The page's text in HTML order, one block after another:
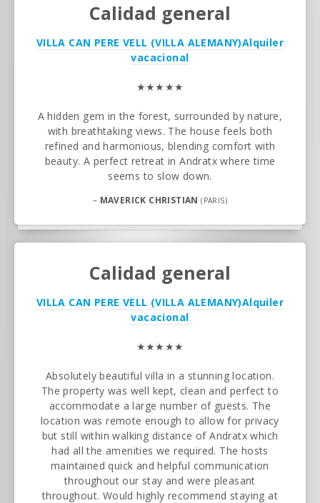
Calidad general
VILLA CAN PERE VELL (VILLA ALEMANY)Alquiler
vacacional
★★★★★
A hidden gem in the forest, surrounded by nature,
with breathtaking views. The house feels both
refined and harmonious, blending comfort with
beauty. A perfect retreat in Andratx where time
seems to slow down.
– MAVERICK CHRISTIAN (PARIS)
Calidad general
VILLA CAN PERE VELL (VILLA ALEMANY)Alquiler
vacacional
★★★★★
Absolutely beautiful villa in a stunning location.
The property was well kept, clean and perfect to
accommodate a large number of guests. The
location was remote enough to allow for privacy
but still within walking distance of Andratx which
had all the amenities we required. The hosts
maintained quick and helpful communication
throughout our stay and were pleasant
throughout. Would highly recommend staying at